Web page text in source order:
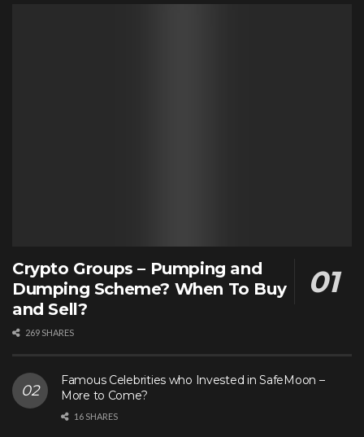
Crypto Groups – Pumping and
Dumping Scheme? When To Buy
and Sell?
269 SHARES
Famous Celebrities who Invested in SafeMoon –
More to Come?
16 SHARES